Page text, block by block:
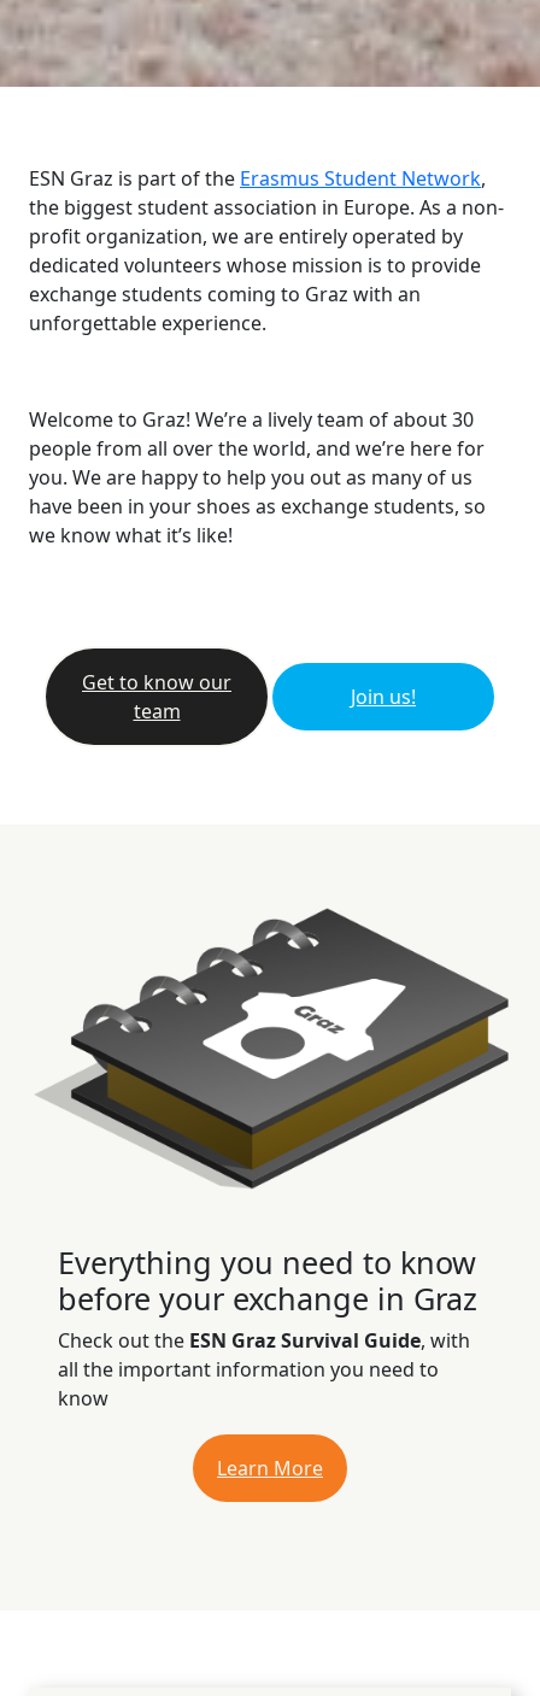
ESN Graz is part of the Erasmus Student Network,
the biggest student association in Europe. As a non-
profit organization, we are entirely operated by
dedicated volunteers whose mission is to provide
exchange students coming to Graz with an
unforgettable experience.
Welcome to Graz! We’re a lively team of about 30
people from all over the world, and we’re here for
you. We are happy to help you out as many of us
have been in your shoes as exchange students, so
we know what it’s like!
Get to know our
team
Join us!
Everything you need to know
before your exchange in Graz
Check out the ESN Graz Survival Guide, with
all the important information you need to
know
Learn More